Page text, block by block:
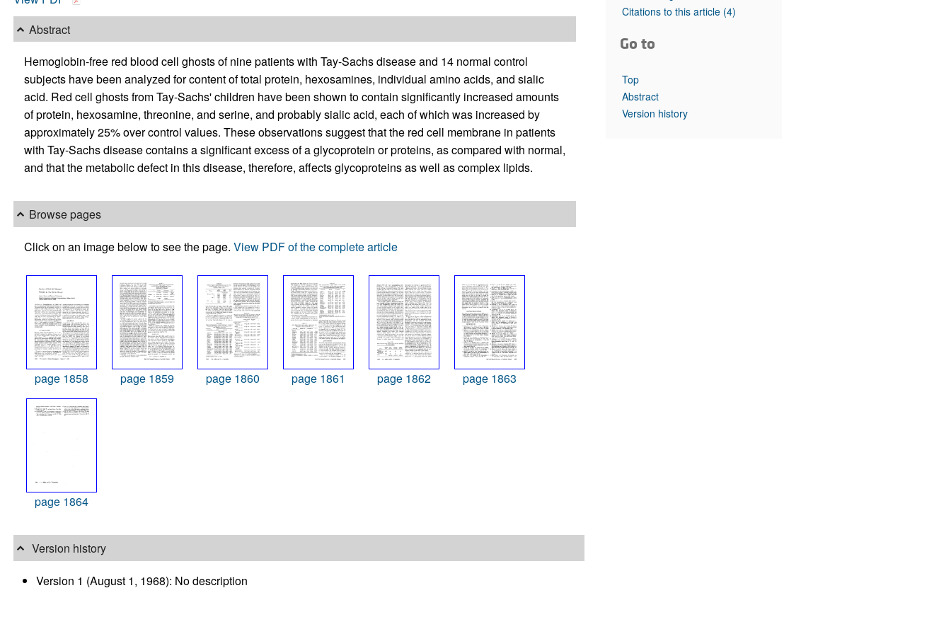
Top read articles
Abstract
Hemoglobin-free red blood cell ghosts of nine patients with Tay-Sachs disease and 14 normal control
subjects have been analyzed for content of total protein, hexosamines, individual amino acids, and sialic
acid. Red cell ghosts from Tay-Sachs' children have been shown to contain significantly increased amounts
of protein, hexosamine, threonine, and serine, and probably sialic acid, each of which was increased by
approximately 25% over control values. These observations suggest that the red cell membrane in patients
with Tay-Sachs disease contains a significant excess of a glycoprotein or proteins, as compared with normal,
and that the metabolic defect in this disease, therefore, affects glycoproteins as well as complex lipids.
Browse pages
Click on an image below to see the page. View PDF of the complete article
page 1858 page 1859 page 1860 page 1861 page 1862 page 1863
page 1864
Version history
Version 1 (August 1, 1968): No description
Citations to this article (4)
Go to
Top
Abstract
Version history